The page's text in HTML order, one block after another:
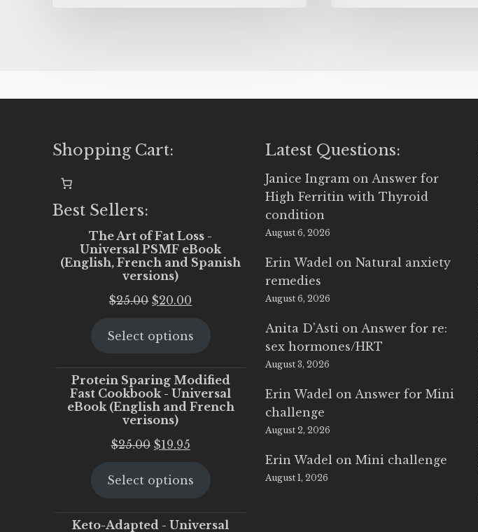
Shopping Cart:
Best Sellers:
The Art of Fat Loss -
Universal PSMF eBook
(English, French and Spanish
versions)
$25.00 Original
was:
$20.00
is:
Select options
Protein Sparing Modified
Fast Cookbook - Universal
eBook (English and French
verisons)
$25.00 Original
was:
$19.95Current
is:
Select options
Keto-Adapted - Universal
Latest Questions:
Janice Ingram on Answer for
High Ferritin with Thyroid
condition
August 6, 2026
Erin Wadel onNatural anxiety
remedies
August 6, 2026
Anita D'Asti on Answer for re:
sex hormones/HRT
August 3, 2026
Erin Wadel on Answer for Mini
challenge
August 2, 2026
Erin Wadel onMini challenge
August 1, 2026